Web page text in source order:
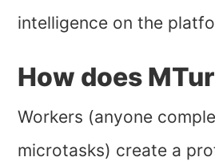
intelligence on the
How does
Workers (anyone
microtasks) create a